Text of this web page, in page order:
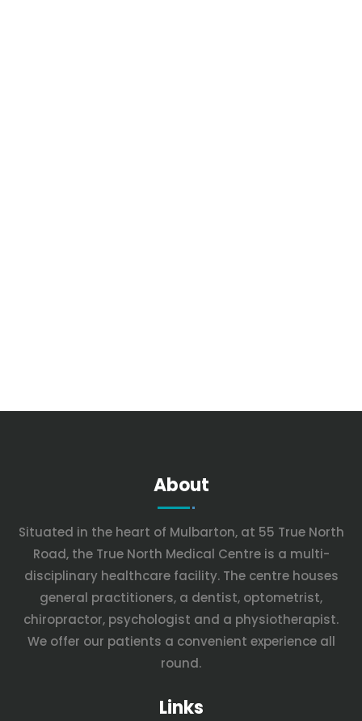
About
Situated in the heart of Mulbarton, at 55 True North
Road, the True North Medical Centre is a multi-
disciplinary healthcare facility. The centre houses
general practitioners, a dentist, optometrist,
chiropractor, psychologist and a physiotherapist.
We offer our patients a convenient experience all
round.
Links